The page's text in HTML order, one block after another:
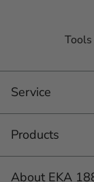
Service
Products
About EKA